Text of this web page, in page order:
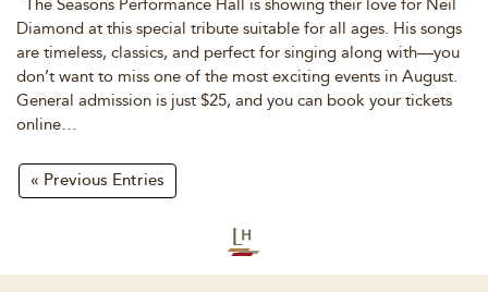
Diamond at this special tribute suitable for all ages. His songs
are timeless, classics, and perfect for singing along with—you
don’t want to miss one of the most exciting events in August.
General admission is just $25, and you can book your tickets
online…
« Previous Entries